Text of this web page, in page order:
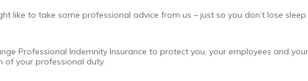
like to take some professional advice from us – just so you don’t lose
Professional Indemnity Insurance to protect you, your employees and
of your professional duty.